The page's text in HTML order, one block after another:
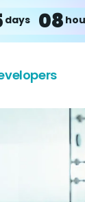
days 08